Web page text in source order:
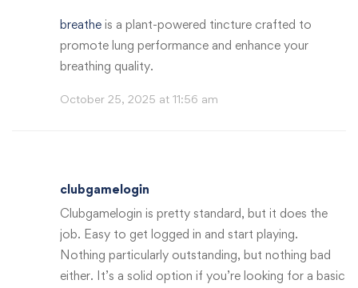
breathe is a plant-powered tincture crafted to
promote lung performance and enhance your
breathing quality.
October 25, 2025 at 11:56 am
clubgamelogin
Clubgamelogin is pretty standard, but it does the
job. Easy to get logged in and start playing.
Nothing particularly outstanding, but nothing bad
either. It’s a solid option if you’re looking for a basic